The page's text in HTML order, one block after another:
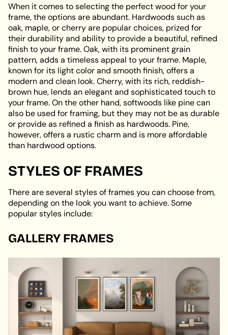
When it comes to selecting the perfect wood for your
frame, the options are abundant. Hardwoods such as
oak, maple, or cherry are popular choices, prized for
their durability and ability to provide a beautiful, refined
finish to your frame. Oak, with its prominent grain
pattern, adds a timeless appeal to your frame. Maple,
known for its light color and smooth finish, offers a
modern and clean look. Cherry, with its rich, reddish-
brown hue, lends an elegant and sophisticated touch to
your frame. On the other hand, softwoods like pine can
also be used for framing, but they may not be as durable
or provide as refined a finish as hardwoods. Pine,
however, offers a rustic charm and is more affordable
than hardwood options.
STYLES OF FRAMES
There are several styles of frames you can choose from,
depending on the look you want to achieve. Some
popular styles include:
GALLERY FRAMES